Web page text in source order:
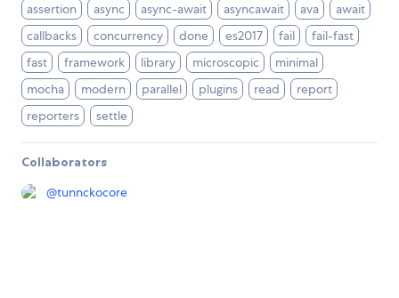
assertion async async-await asyncawait ava
await
callbacks
concurrency done es2017 fail
fail-fast
fast
framework library microscopic
minimal
mocha
modern parallel plugins read
report
reporters
settle
Collaborators
@tunnckocore